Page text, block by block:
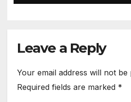
Leave a Reply
Your email address will not be
Required fields are marked *